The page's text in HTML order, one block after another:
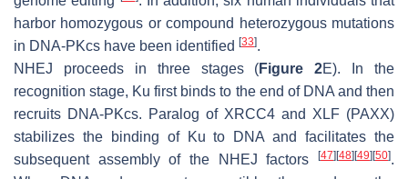
harbor homozygous or compound heterozygous mutations
in DNA-PKcs have been identified [33].
NHEJ proceeds in three stages (Figure 2E). In the
recognition stage, Ku first binds to the end of DNA and then
recruits DNA-PKcs. Paralog of XRCC4 and XLF (PAXX)
stabilizes the binding of Ku to DNA and facilitates the
subsequent assembly of the NHEJ factors
[47][48][49][50].